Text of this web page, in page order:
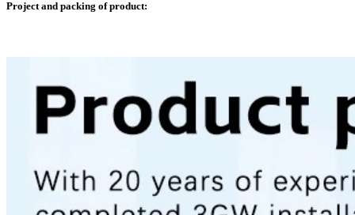
Project and packing of product: